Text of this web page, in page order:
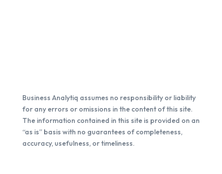
Business Analytiq assumes no responsibility or liability
for any errors or omissions in the content of this site.
The information contained in this site is provided on an
“as is” basis with no guarantees of completeness,
accuracy, usefulness, or timeliness.